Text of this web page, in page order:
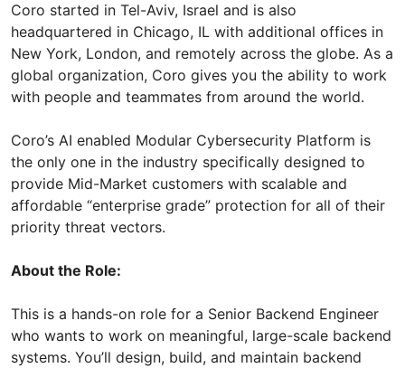
Coro started in Tel-Aviv, Israel and is also
headquartered in Chicago, IL with additional offices in
New York, London, and remotely across the globe. As a
global organization, Coro gives you the ability to work
with people and teammates from around the world.
Coro’s AI enabled Modular Cybersecurity Platform is
the only one in the industry specifically designed to
provide Mid-Market customers with scalable and
affordable “enterprise grade” protection for all of their
priority threat vectors.
About the Role:
This is a hands-on role for a Senior Backend Engineer
who wants to work on meaningful, large-scale backend
systems. You’ll design, build, and maintain backend